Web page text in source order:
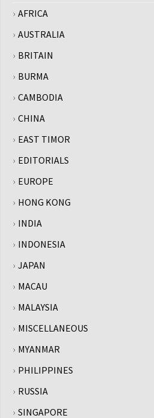
AFRICA
AUSTRALIA
BRITAIN
BURMA
CAMBODIA
CHINA
EAST TIMOR
EDITORIALS
EUROPE
HONG KONG
INDIA
INDONESIA
JAPAN
MACAU
MALAYSIA
MISCELLANEOUS
MYANMAR
PHILIPPINES
RUSSIA
SINGAPORE